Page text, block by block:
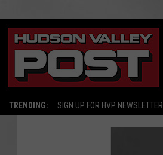
TRENDING: SIGN UP FOR HVP NEWSLETTER